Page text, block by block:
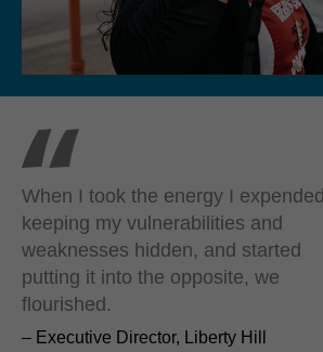
When I took the energy I expended
keeping my vulnerabilities and
weaknesses hidden, and started
putting it into the opposite, we
flourished.
– Executive Director, Liberty Hill